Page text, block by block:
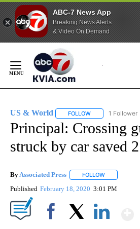
ABC-7 News App
Breaking News Alerts
& Video On Demand
Content
US & World FOLLOW FOLLOW "US &
1 Follower
Principal: Crossing
struck by car saved
ByAssociated Press FOLLOW
Published February 18, 2020 3:01 PM